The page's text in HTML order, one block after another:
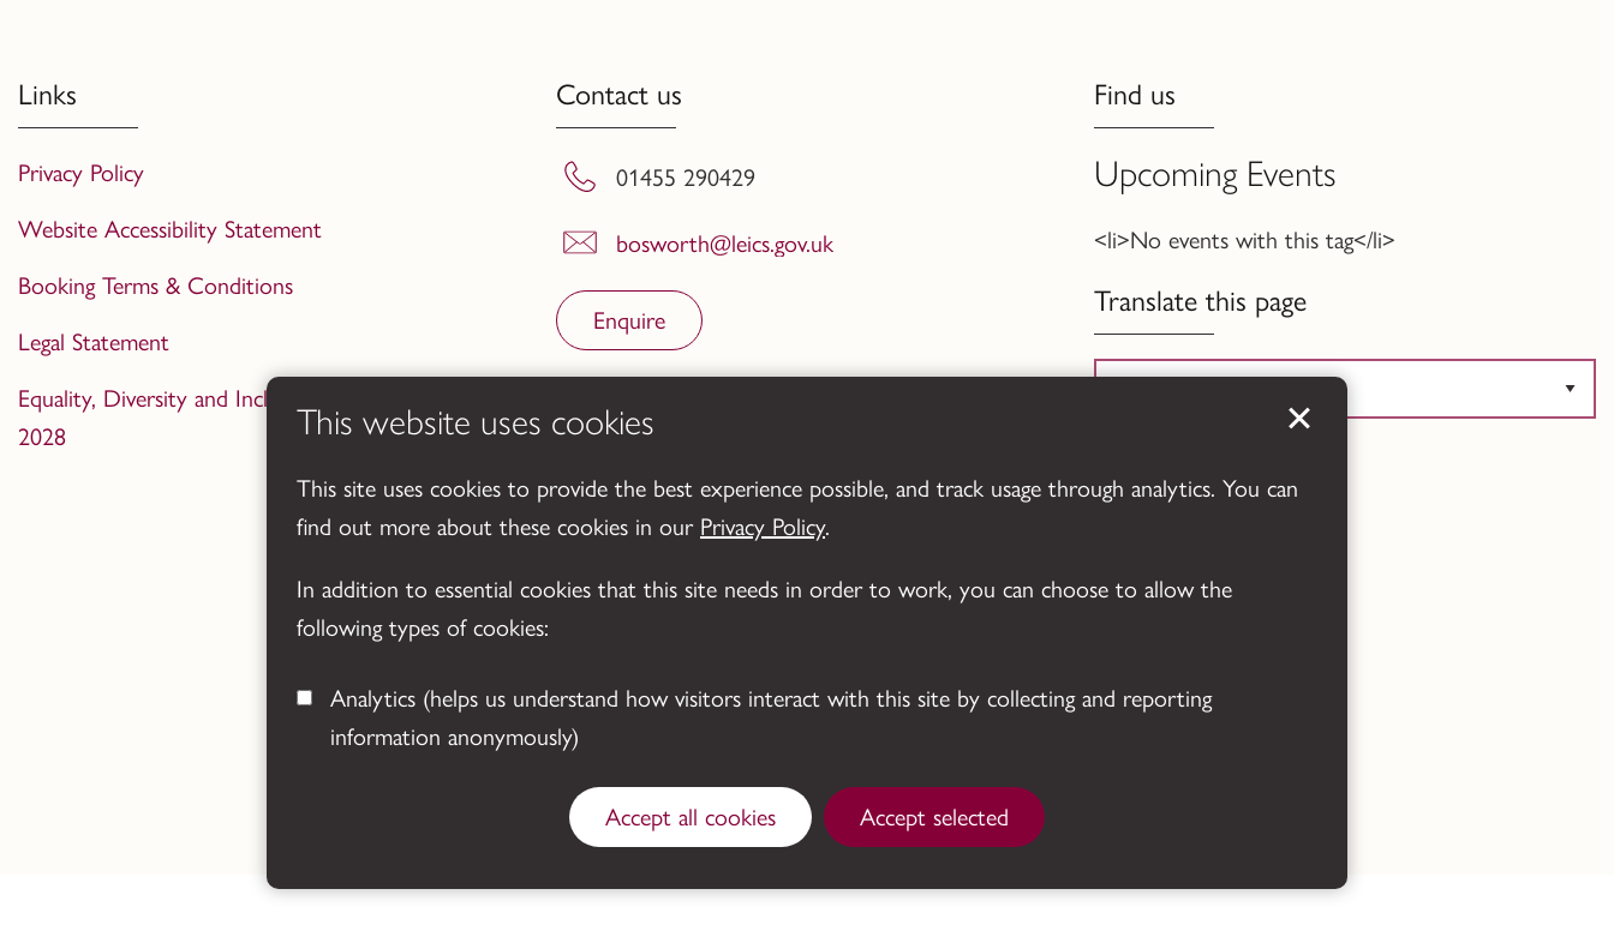
This website uses cookies
This site uses cookies to provide the best experience possible, and track usage through analytics. You can
find out more about these cookies in our Privacy Policy.
In addition to essential cookies that this site needs in order to work, you can choose to allow the
following types of cookies:
Analytics
information anonymously)
Accept all cookies Accept selected
Links
Privacy Policy
Website Accessibility Statement
Booking Terms & Conditions
Legal Statement
Equality, Diversity and Inclusion Statement 2024-
2028
Contact us
01455 290429
bosworth@leics.gov.uk
Enquire
Find us
Upcoming Events
<li>No events with this tag</li>
Translate this page
© 2026 Leicestershire County Council